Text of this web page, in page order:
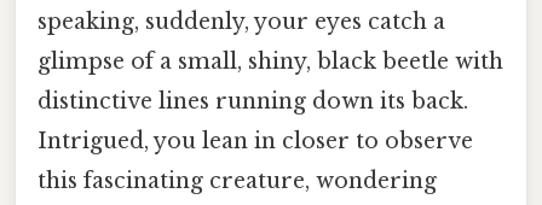
speaking, suddenly, your eyes catch a
glimpse of a small, shiny, black beetle with
distinctive lines running down its back.
Intrigued, you lean in closer to observe
this fascinating creature, wondering